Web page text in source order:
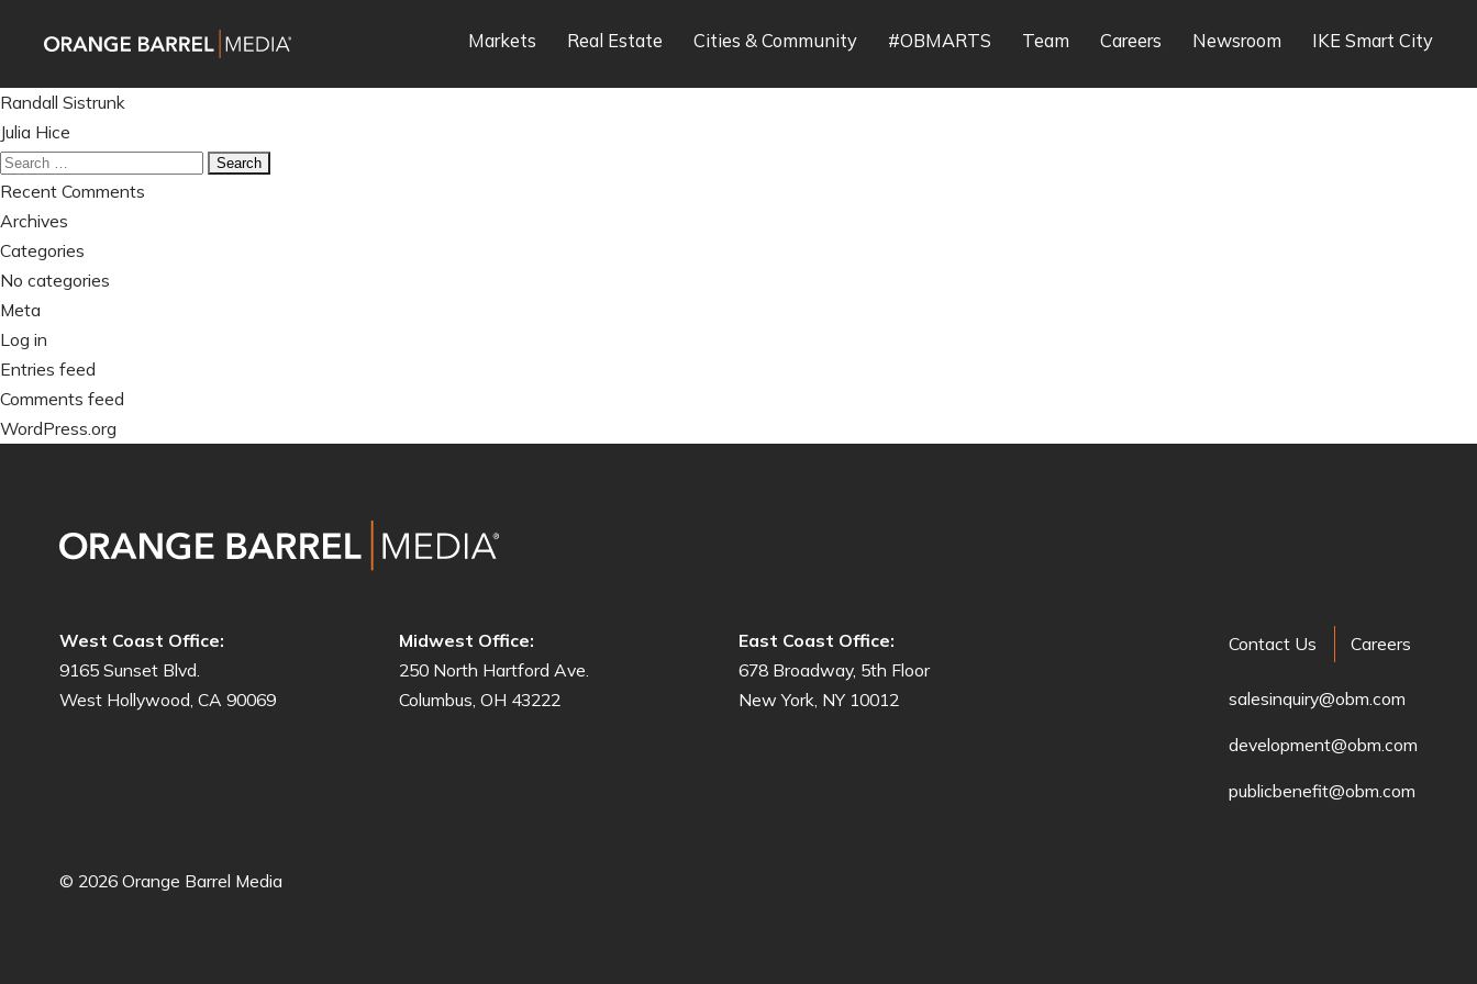
navigation
Markets Real Estate Cities & Community #OBMARTS Team Careers Newsroom IKE Smart City
Post
navigation
Randall Sistrunk
Julia Hice
Search
for:
Recent Comments
Archives
Categories
No categories
Meta
Log in
Entries feed
Comments feed
WordPress.org
West Coast Office:
9165 Sunset Blvd.
West Hollywood, CA 90069
Midwest Office:
250 North Hartford Ave.
Columbus, OH 43222
East Coast Office:
678 Broadway, 5th Floor
New York, NY 10012
Contact Us Careers
salesinquiry@obm.com
development@obm.com
publicbenefit@obm.com
© 2026 Orange Barrel Media